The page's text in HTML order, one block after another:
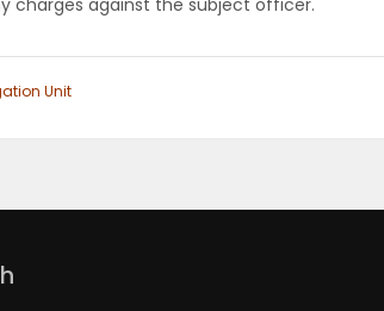
charges against the subject officer.
Unit